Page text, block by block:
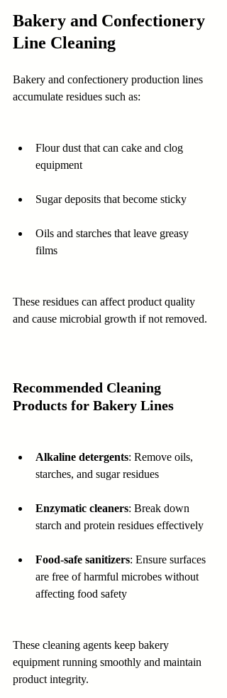
Bakery and Confectionery
Line Cleaning
Bakery and confectionery production lines
accumulate residues such as:
Flour dust that can cake and clog
equipment
Sugar deposits that become sticky
Oils and starches that leave greasy
films
These residues can affect product quality
and cause microbial growth if not removed.
Recommended Cleaning
Products for Bakery Lines
Alkaline detergents: Remove oils,
starches, and sugar residues
Enzymatic cleaners: Break down
starch and protein residues effectively
Food-safe sanitizers: Ensure surfaces
are free of harmful microbes without
affecting food safety
These cleaning agents keep bakery
equipment running smoothly and maintain
product integrity.